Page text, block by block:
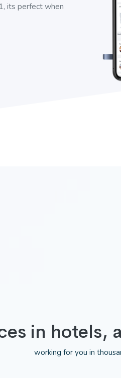
its perfect when
in hotels,
working for you in